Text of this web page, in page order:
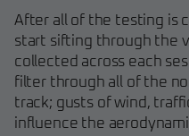
After all of the testing is
start sifting through the
collected across each
filter through all of the
track; gusts of wind,
influence the